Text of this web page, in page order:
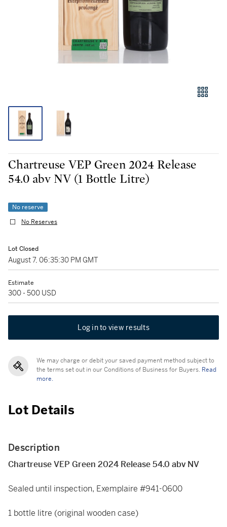
Chartreuse VEP Green 2024 Release
54.0 abv NV (1 Bottle Litre)
No reserve
No Reserves
Lot Closed
August 7, 06:35:30 PM GMT
Estimate
300 - 500 USD
Log in to view results
We may charge or debit your saved payment method subject to
the terms set out in our Conditions of Business for Buyers. Read
more.
Lot Details
Description
Chartreuse VEP Green 2024 Release 54.0 abv NV
Sealed until inspection, Exemplaire #941-0600
1 bottle litre (original wooden case)